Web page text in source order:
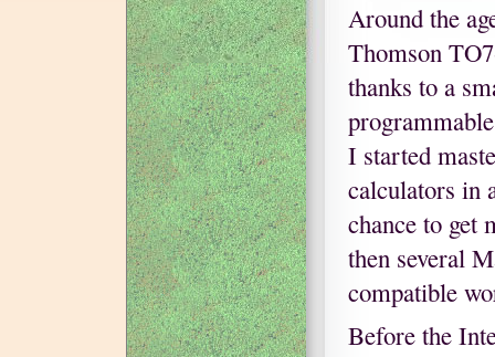
Around the
Thomson
thanks to a
I started
calculators in
chance to get
then several
compatible
Before the